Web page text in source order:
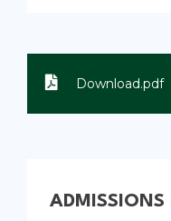
Download.pdf
ADMISSIONS